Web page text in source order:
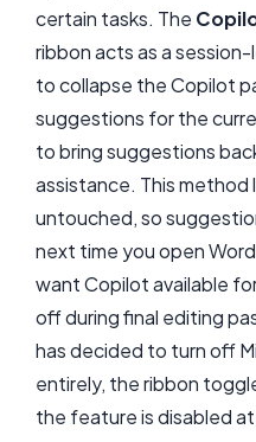
certain tasks. The
ribbon acts as a
to collapse the Copilot
suggestions for the
to bring suggestions
assistance. This
untouched, so
next time you open
want Copilot available
off during final editing
has decided to turn off
entirely, the ribbon
the feature is disabled